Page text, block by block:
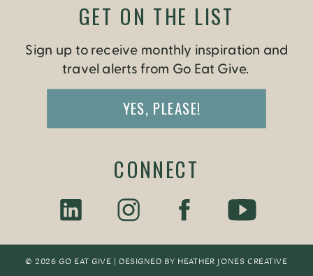
© 2026 GO EAT GIVE | DESIGNED BY HEATHER JONES CREATIVE
Sign up to receive monthly inspiration and
travel alerts from Go Eat Give.
YES, PLEASE!
GET ON THE LIST
CONNECT